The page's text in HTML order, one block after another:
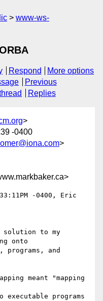
www-ws-
Respond
More options
Previous
Replies
>
-0400
>
-0400, Eric
to my
onto
programs, and
meant "mapping
executable programs